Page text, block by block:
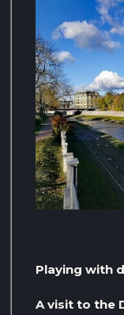
Playing with
A visit to the